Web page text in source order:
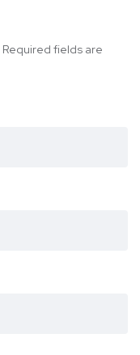
Required fields are